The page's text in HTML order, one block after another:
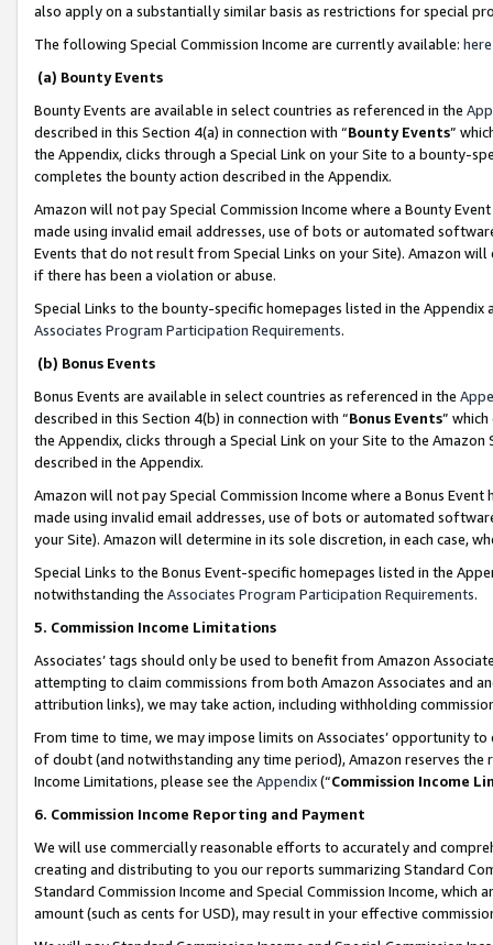
also apply on a substantially similar basis as restrictions for special
The following Special Commission Income are currently available: here
(a) Bounty Events
Bounty Events are available in select countries as referenced in the
described in this Section 4(a) in connection with “Bounty Events”
the Appendix, clicks through a Special Link on your Site to a bounty-
completes the bounty action described in the Appendix.
Amazon will not pay Special Commission Income where a Bounty
made using invalid email addresses, use of bots or automated
Events that do not result from Special Links on your Site). Amazon
if there has been a violation or abuse.
Special Links to the bounty-specific homepages listed in the
Associates Program Participation Requirements.
(b) Bonus Events
Bonus Events are available in select countries as referenced in the
described in this Section 4(b) in connection with “Bonus Events”
the Appendix, clicks through a Special Link on your Site to the
described in the Appendix.
Amazon will not pay Special Commission Income where a Bonus
made using invalid email addresses, use of bots or automated
your Site). Amazon will determine in its sole discretion, in each case,
Special Links to the Bonus Event-specific homepages listed in the
notwithstanding the Associates Program Participation Requirements.
5. Commission Income Limitations
Associates’ tags should only be used to benefit from Amazon
attempting to claim commissions from both Amazon Associates and
attribution links), we may take action, including withholding
From time to time, we may impose limits on Associates’ opportunity
of doubt (and notwithstanding any time period), Amazon reserves
Income Limitations, please see the Appendix(“Commission Income
6. Commission Income Reporting and Payment
We will use commercially reasonable efforts to accurately and
creating and distributing to you our reports summarizing Standard
Standard Commission Income and Special Commission Income,
amount (such as cents for USD), may result in your effective